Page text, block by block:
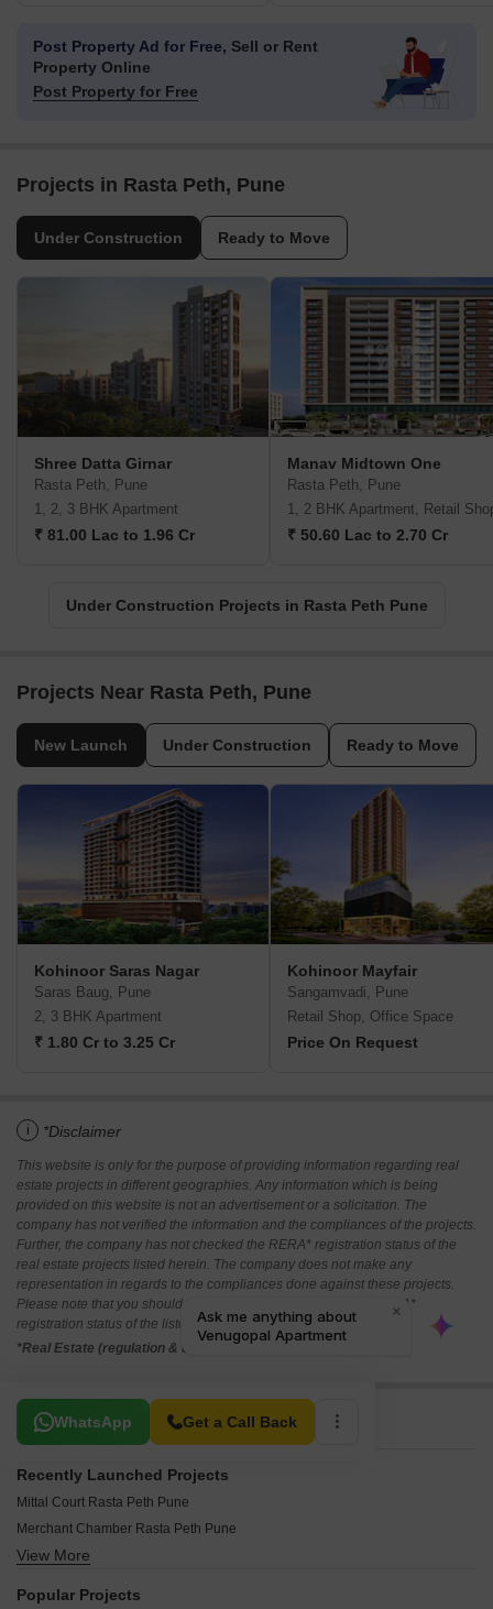
Post Property Ad for Free, Sell or Rent
Property Online
Post Property for Free
Projects in Rasta Peth, Pune
Under Construction Ready to Move
Shree Datta Girnar
Rasta Peth, Pune
1, 2, 3 BHK Apartment
₹ 81.00 Lac to 1.96 Cr
Manav Midtown One
Rasta Peth, Pune
1, 2 BHK Apartment, Retail
₹ 50.60 Lac to 2.70 Cr
Under Construction Projects in Rasta Peth Pune
Projects Near Rasta Peth, Pune
New Launch Under Construction Ready to Move
Kohinoor Saras Nagar
Saras Baug, Pune
2, 3 BHK Apartment
₹ 1.80 Cr to 3.25 Cr
Kohinoor Mayfair
Sangamvadi, Pune
Retail Shop, Office Space
Price On Request
i *Disclaimer
This website is only for the purpose of providing information regarding real
estate projects in different geographies. Any information which is being
provided on this website is not an advertisement or a solicitation. The
company has not verified the information and the compliances of the projects.
Further, the company has not checked the RERA* registration status of the
real estate projects listed herein. The company does not make any
representation in regards to the compliances done against these projects.
Please note that you should make yourself aware about the RERA*
registration status of the listed real estate projects.
*Real Estate (regulation & development) act 2016.
WhatsApp Get a Call Back
Related To Your Search
Recently Launched Projects
Mittal Court Rasta Peth Pune
Merchant Chamber Rasta Peth Pune
Ganapati Moreshwar Apartment Rasta Peth Pune
View More
Popular Projects